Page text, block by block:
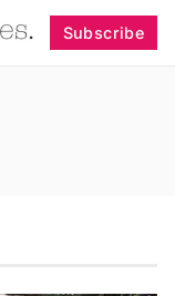
Subscribe